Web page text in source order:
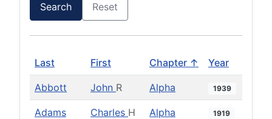
Search Reset
Last First Chapter ↑ Year
Abbott John R Alpha 1939
Adams Charles H Alpha 1919